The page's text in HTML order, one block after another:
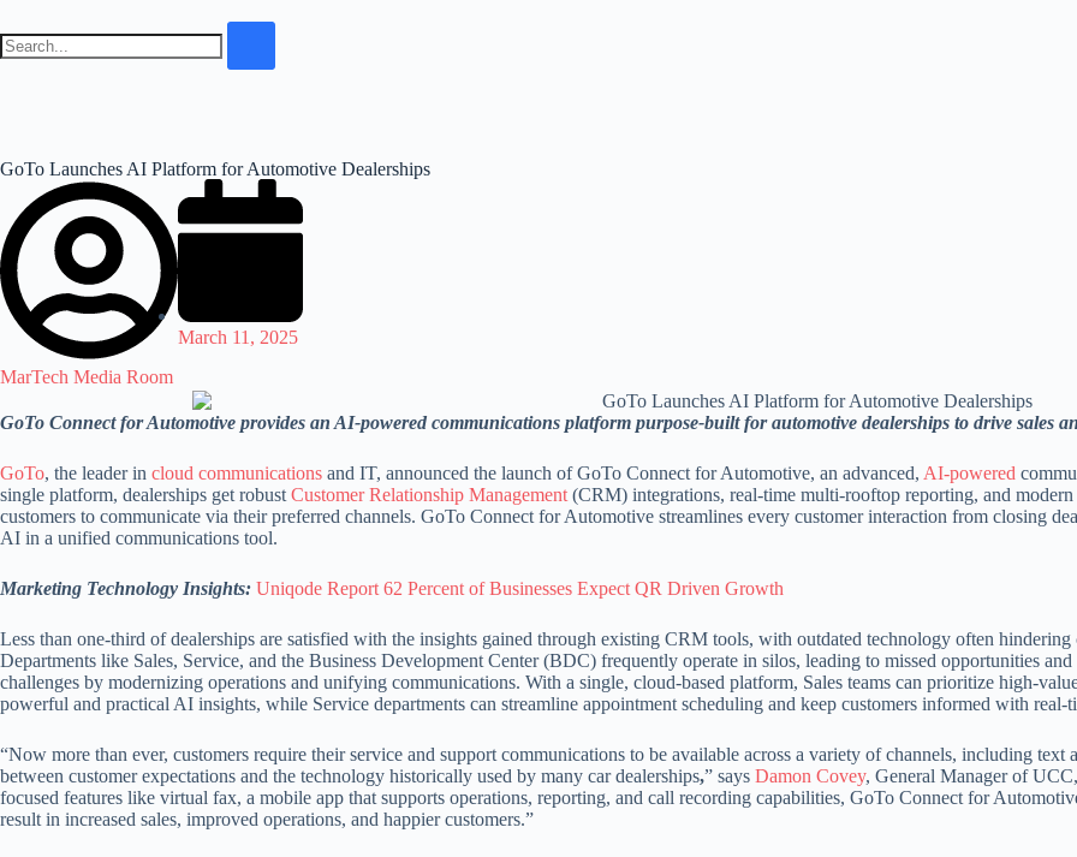
GoTo Launches AI Platform for Automotive Dealerships
MarTech Media Room
March 11, 2025
GoTo Connect for Automotive provides an AI-powered communications platform purpose-built for automotive dealerships to drive sales
GoTo, the leader in cloud communications and IT, announced the launch of GoTo Connect for Automotive, an advanced, AI-powered
single platform, dealerships get robust Customer Relationship Management (CRM) integrations, real-time multi-rooftop reporting, and
customers to communicate via their preferred channels. GoTo Connect for Automotive streamlines every customer interaction from closing
AI in a unified communications tool.
Marketing Technology Insights: Uniqode Report 62 Percent of Businesses Expect QR Driven Growth
Less than one-third of dealerships are satisfied with the insights gained through existing CRM tools, with outdated technology often
Departments like Sales, Service, and the Business Development Center (BDC) frequently operate in silos, leading to missed opportunities
challenges by modernizing operations and unifying communications. With a single, cloud-based platform, Sales teams can prioritize high-
powerful and practical AI insights, while Service departments can streamline appointment scheduling and keep customers informed with real-
“Now more than ever, customers require their service and support communications to be available across a variety of channels, including
between customer expectations and the technology historically used by many car dealerships,” says Damon Covey, General Manager of
focused features like virtual fax, a mobile app that supports operations, reporting, and call recording capabilities, GoTo Connect for
result in increased sales, improved operations, and happier customers.”